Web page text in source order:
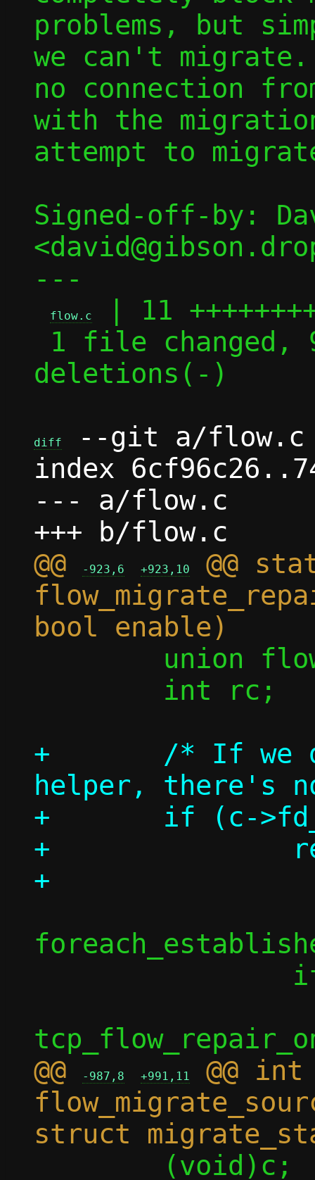
problems, but
we can't
no connection
with the
attempt to
Signed-off-by:
---
flow.c
| 11
deletions(-)
diff
--git a/flow.c
index
--- a/flow.c
@@
-923,6 +923,10
@@
+	/* If we don't have a repair
helper, there's
+	if (c->fd_repair < 0)
+		return 0;
@@
-987,8 +991,11
@@ int